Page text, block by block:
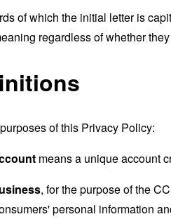
of which the initial letter is
regardless of whether
of this Privacy Policy:
means a unique account
, for the purpose of the
personal information